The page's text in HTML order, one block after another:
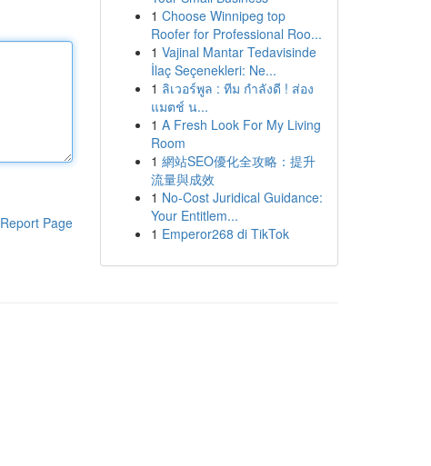
Report Page
1 Choose Winnipeg top
Roofer for Professional Roo...
1 Vajinal Mantar Tedavisinde
İlaç Seçenekleri: Ne...
1 ลิเวอร์พูล : ทีม กำลังดี ! ส่อง
แมตช์ น...
1 A Fresh Look For My Living
Room
1 網站SEO優化全攻略：提升
流量與成效
1 No-Cost Juridical Guidance:
Your Entitlem...
1 Emperor268 di TikTok